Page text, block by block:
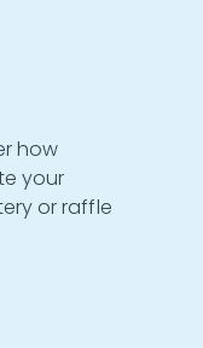
how
your
or raffle